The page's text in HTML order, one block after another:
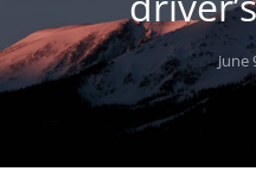
on
June